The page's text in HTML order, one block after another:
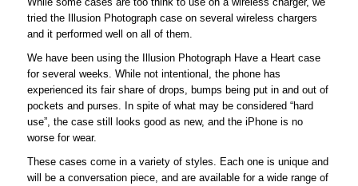
tried the Illusion Photograph case on several wireless chargers
and it performed well on all of them.
We have been using the Illusion Photograph Have a Heart case
for several weeks. While not intentional, the phone has
experienced its fair share of drops, bumps being put in and out of
pockets and purses. In spite of what may be considered “hard
use”, the case still looks good as new, and the iPhone is no
worse for wear.
These cases come in a variety of styles. Each one is unique and
will be a conversation piece, and are available for a wide range of